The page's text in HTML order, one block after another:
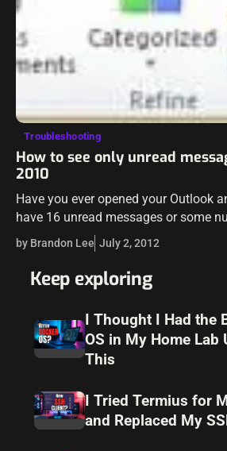
Troubleshooting
How to see only unread
2010
Have you ever opened your Outlook
have 16 unread messages or some
messages and you can’t find the
sees as being unread? Maybe…
by Brandon Lee July 2, 2012
Keep exploring
I Thought I Had the
OS in My Home Lab
This
I Tried Termius for
and Replaced My